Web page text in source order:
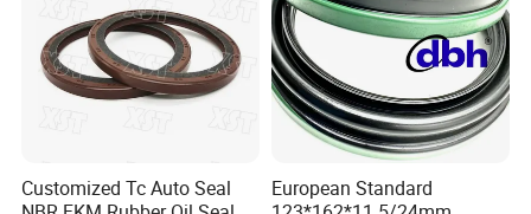
Customized Tc Auto Seal
European Standard